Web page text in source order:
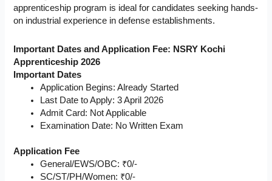
apprenticeship program is ideal for candidates seeking hands-
on industrial experience in defense establishments.
Important Dates and Application Fee: NSRY Kochi
Apprenticeship 2026
Important Dates
Application Begins: Already Started
Last Date to Apply: 3 April 2026
Admit Card: Not Applicable
Examination Date: No Written Exam
Application Fee
General/EWS/OBC: ₹0/-
SC/ST/PH/Women: ₹0/-